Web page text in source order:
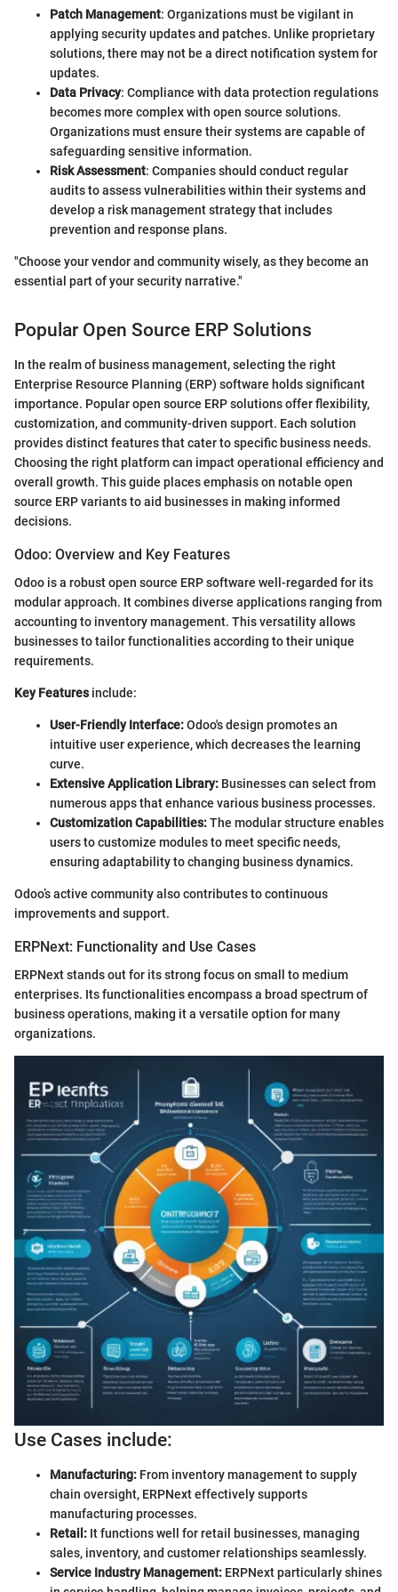
Patch Management: Organizations must be vigilant in
applying security updates and patches. Unlike proprietary
solutions, there may not be a direct notification system for
updates.
Data Privacy: Compliance with data protection regulations
becomes more complex with open source solutions.
Organizations must ensure their systems are capable of
safeguarding sensitive information.
Risk Assessment: Companies should conduct regular
audits to assess vulnerabilities within their systems and
develop a risk management strategy that includes
prevention and response plans.
"Choose your vendor and community wisely, as they become an
essential part of your security narrative."
Popular Open Source ERP Solutions
In the realm of business management, selecting the right
Enterprise Resource Planning (ERP) software holds significant
importance. Popular open source ERP solutions offer flexibility,
customization, and community-driven support. Each solution
provides distinct features that cater to specific business needs.
Choosing the right platform can impact operational efficiency and
overall growth. This guide places emphasis on notable open
source ERP variants to aid businesses in making informed
decisions.
Odoo: Overview and Key Features
Odoo is a robust open source ERP software well-regarded for its
modular approach. It combines diverse applications ranging from
accounting to inventory management. This versatility allows
businesses to tailor functionalities according to their unique
requirements.
Key Featuresinclude:
User-Friendly Interface:Odoo's design promotes an
intuitive user experience, which decreases the learning
curve.
Extensive Application Library: Businesses can select from
numerous apps that enhance various business processes.
Customization Capabilities:The modular structure enables
users to customize modules to meet specific needs,
ensuring adaptability to changing business dynamics.
Odoo’s active community also contributes to continuous
improvements and support.
ERPNext: Functionality and Use Cases
ERPNext stands out for its strong focus on small to medium
enterprises. Its functionalities encompass a broad spectrum of
business operations, making it a versatile option for many
organizations.
Use Cases include:
Manufacturing: From inventory management to supply
chain oversight, ERPNext effectively supports
manufacturing processes.
Retail: It functions well for retail businesses, managing
sales, inventory, and customer relationships seamlessly.
Service Industry Management: ERPNext particularly shines